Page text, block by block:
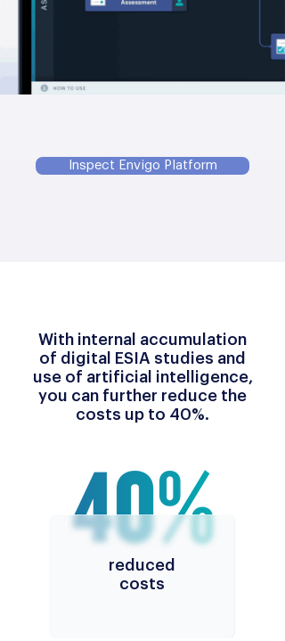
Inspect Envigo Platform
With internal accumulation
of digital ESIA studies and
use of artificial intelligence,
you can further reduce the
costs up to 40%.
reduced
costs